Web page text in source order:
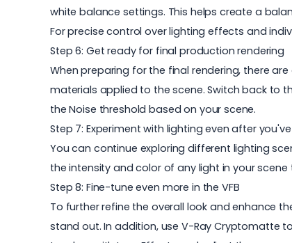
white balance settings. This helps create a
For precise control over lighting effects and
Step 6: Get ready for final production rendering
When preparing for the final rendering, there
materials applied to the scene. Switch back to
the Noise threshold based on your scene.
Step 7: Experiment with lighting even after
You can continue exploring different lighting
the intensity and color of any light in your
Step 8: Fine-tune even more in the VFB
To further refine the overall look and enhance
stand out. In addition, use V-Ray Cryptomatte